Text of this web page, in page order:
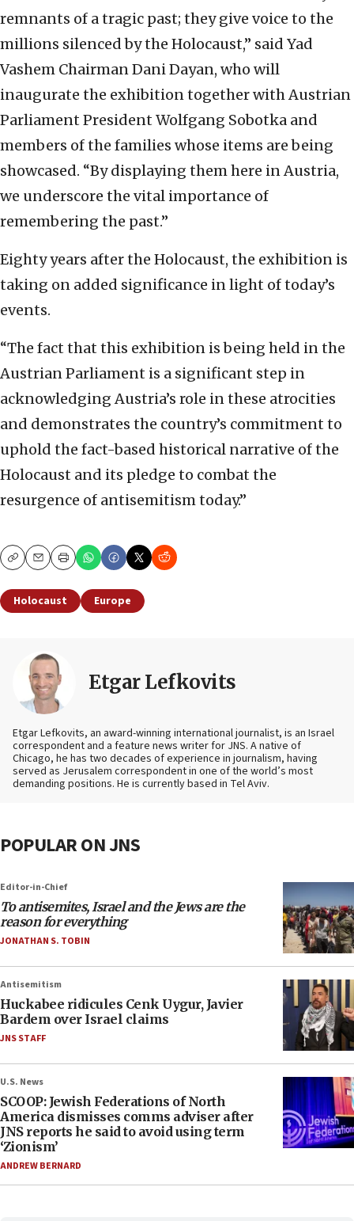
remnants of a tragic past; they give voice to the
millions silenced by the Holocaust,” said Yad
Vashem Chairman Dani Dayan, who will
inaugurate the exhibition together with Austrian
Parliament President Wolfgang Sobotka and
members of the families whose items are being
showcased. “By displaying them here in Austria,
we underscore the vital importance of
remembering the past.”
Eighty years after the Holocaust, the exhibition is
taking on added significance in light of today’s
events.
“The fact that this exhibition is being held in the
Austrian Parliament is a significant step in
acknowledging Austria’s role in these atrocities
and demonstrates the country’s commitment to
uphold the fact-based historical narrative of the
Holocaust and its pledge to combat the
resurgence of antisemitism today.”
CopyEmailPrint
Holocaust Europe
Etgar Lefkovits
Etgar Lefkovits, an award-winning international journalist, is an Israel
correspondent and a feature news writer for JNS. A native of
Chicago, he has two decades of experience in journalism, having
served as Jerusalem correspondent in one of the world’s most
demanding positions. He is currently based in Tel Aviv.
POPULAR ON JNS
Editor-in-Chief
To antisemites, Israel and the Jews are the
reason for everything
JONATHAN S. TOBIN
Antisemitism
Huckabee ridicules Cenk Uygur, Javier
Bardem over Israel claims
JNS STAFF
U.S. News
SCOOP: Jewish Federations of North
America dismisses comms adviser after
JNS reports he said to avoid using term
‘Zionism’
ANDREW BERNARD